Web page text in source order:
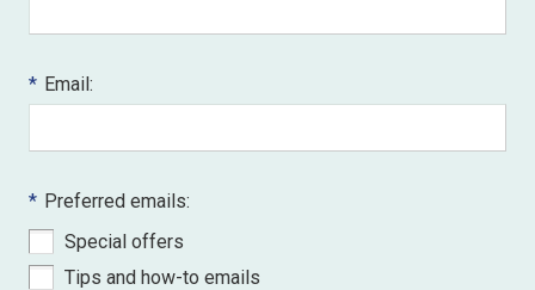
* Email:
* Preferred emails:
Special offers
Tips and how-to emails